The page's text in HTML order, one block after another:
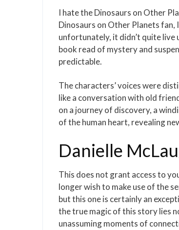
I hate the Dinosaurs on Other
Dinosaurs on Other Planets
unfortunately, it didn’t quite live
book read of mystery and
predictable.
The characters’ voices were
like a conversation with old
on a journey of discovery, a
of the human heart, revealing
Danielle
This does not grant access to
longer wish to make use of the
but this one is certainly an
the true magic of this story lies
unassuming moments of